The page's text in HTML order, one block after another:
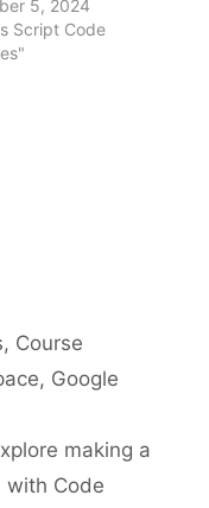
5, 2024
Script Code
, Course
, Google
making a
with Code